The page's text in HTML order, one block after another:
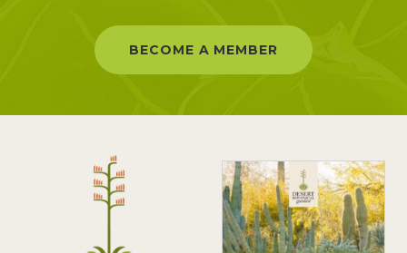
BECOME A MEMBER